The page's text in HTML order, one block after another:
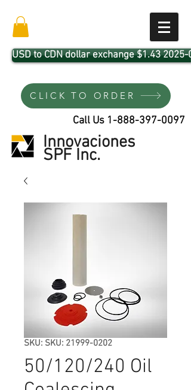
USD to CDN dollar exchange $1.43 2025-
CLICK TO ORDER
Call Us 1-888-397-0097
Innovaciones
SPF Inc.
SKU: SKU: 21999-0202
50/120/240 Oil